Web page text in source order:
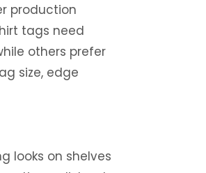
production
tags need
others prefer
size, edge
looks on shelves